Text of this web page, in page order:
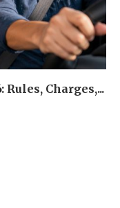
Rules, Charges,...